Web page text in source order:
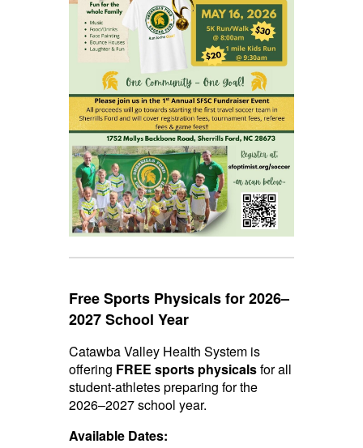
Free Sports Physicals for 2026–
2027 School Year
Catawba Valley Health System is
offering FREE sports physicalsfor all
student-athletes preparing for the
2026–2027 school year.
Available Dates: